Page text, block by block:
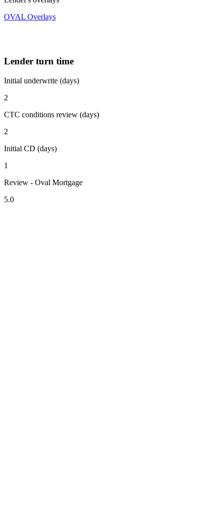
OVAL Overlays
Lender turn time
Initial underwrite (days)
2
CTC conditions review (days)
2
Initial CD (days)
1
Review - Oval Mortgage
5.0